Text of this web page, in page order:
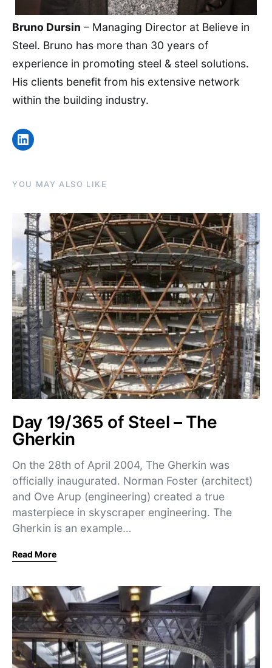
Bruno Dursin – Managing Director at Believe in
Steel. Bruno has more than 30 years of
experience in promoting steel & steel solutions.
His clients benefit from his extensive network
within the building industry.
LinkedIn
YOU MAY ALSO LIKE
Day 19/365 of Steel – The
Gherkin
On the 28th of April 2004, The Gherkin was
officially inaugurated. Norman Foster (architect)
and Ove Arup (engineering) created a true
masterpiece in skyscraper engineering. The
Gherkin is an example…
Read More